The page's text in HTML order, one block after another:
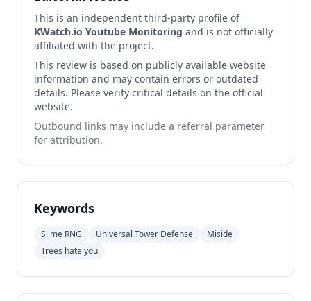
This is an independent third-party profile of
KWatch.io Youtube Monitoring and is not officially
affiliated with the project.
This review is based on publicly available website
information and may contain errors or outdated
details. Please verify critical details on the official
website.
Outbound links may include a referral parameter
for attribution.
Keywords
Slime RNG Universal Tower Defense
Miside
Trees hate you